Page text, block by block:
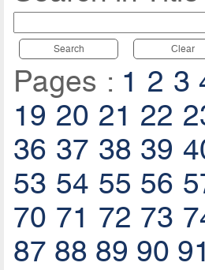
Search Clear
Pages : 1 2 3
19 20 21 22
36 37 38 39
53 54 55 56
70 71 72 73
87 88 89 90 91